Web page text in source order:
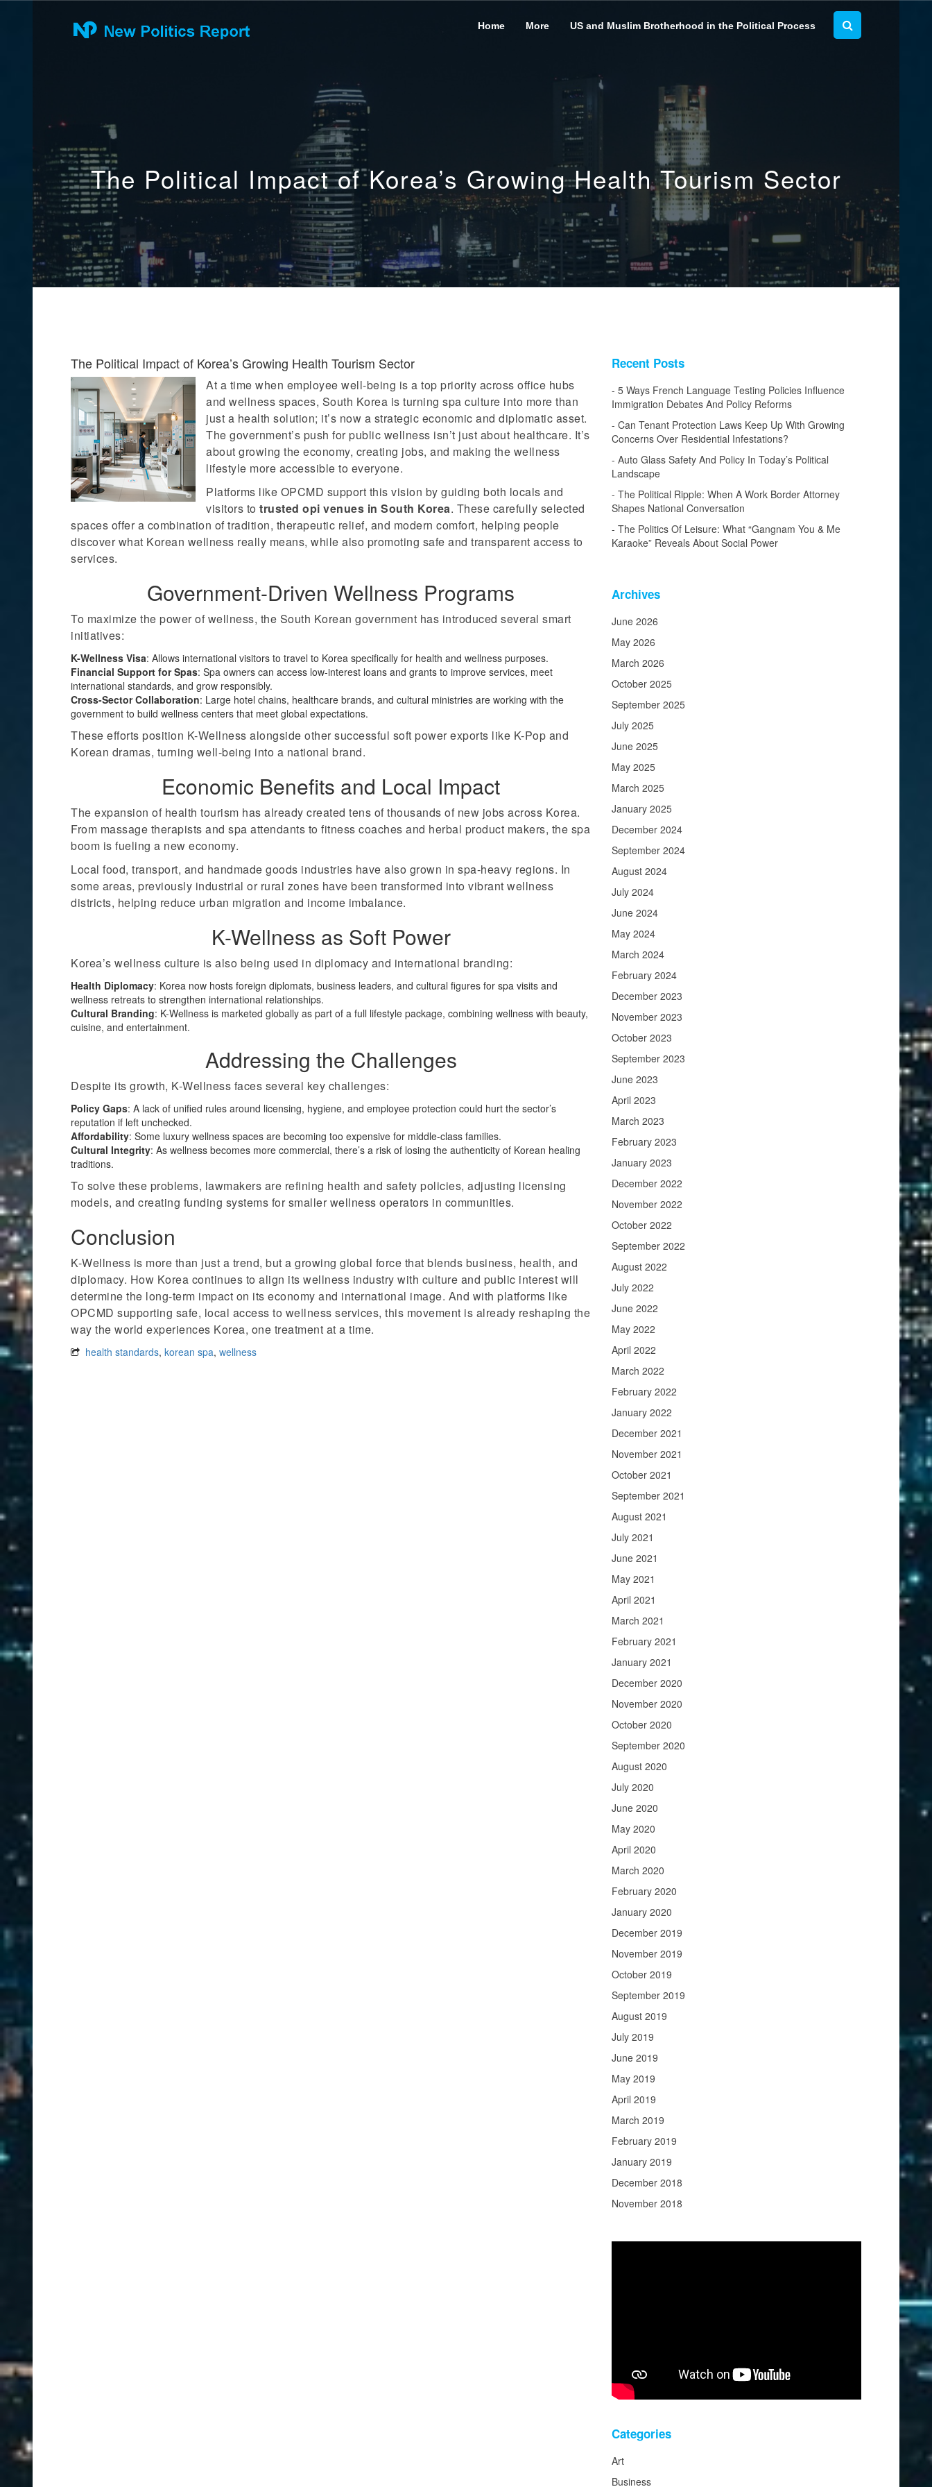
Home More US and Muslim Brotherhood in the Political Process
The Political Impact of Korea’s Growing Health Tourism Sector
The Political Impact of Korea’s Growing Health Tourism Sector
At a time when employee well-being is a top priority across office hubs
and wellness spaces, South Korea is turning spa culture into more than
just a health solution; it’s now a strategic economic and diplomatic asset.
The government’s push for public wellness isn’t just about healthcare. It’s
about growing the economy, creating jobs, and making the wellness
lifestyle more accessible to everyone.
Platforms like OPCMD support this vision by guiding both locals and
visitors to trusted opi venues in South Korea. These carefully selected
spaces offer a combination of tradition, therapeutic relief, and modern comfort, helping people
discover what Korean wellness really means, while also promoting safe and transparent access to
services.
Government-Driven Wellness Programs
To maximize the power of wellness, the South Korean government has introduced several smart
initiatives:
K-Wellness Visa: Allows international visitors to travel to Korea specifically for health and wellness purposes.
Financial Support for Spas: Spa owners can access low-interest loans and grants to improve services, meet
international standards, and grow responsibly.
Cross-Sector Collaboration: Large hotel chains, healthcare brands, and cultural ministries are working with the
government to build wellness centers that meet global expectations.
These efforts position K-Wellness alongside other successful soft power exports like K-Pop and
Korean dramas, turning well-being into a national brand.
Economic Benefits and Local Impact
The expansion of health tourism has already created tens of thousands of new jobs across Korea.
From massage therapists and spa attendants to fitness coaches and herbal product makers, the spa
boom is fueling a new economy.
Local food, transport, and handmade goods industries have also grown in spa-heavy regions. In
some areas, previously industrial or rural zones have been transformed into vibrant wellness
districts, helping reduce urban migration and income imbalance.
K-Wellness as Soft Power
Korea’s wellness culture is also being used in diplomacy and international branding:
Health Diplomacy: Korea now hosts foreign diplomats, business leaders, and cultural figures for spa visits and
wellness retreats to strengthen international relationships.
Cultural Branding: K-Wellness is marketed globally as part of a full lifestyle package, combining wellness with beauty,
cuisine, and entertainment.
Addressing the Challenges
Despite its growth, K-Wellness faces several key challenges:
Policy Gaps: A lack of unified rules around licensing, hygiene, and employee protection could hurt the sector’s
reputation if left unchecked.
Affordability: Some luxury wellness spaces are becoming too expensive for middle-class families.
Cultural Integrity: As wellness becomes more commercial, there’s a risk of losing the authenticity of Korean healing
traditions.
To solve these problems, lawmakers are refining health and safety policies, adjusting licensing
models, and creating funding systems for smaller wellness operators in communities.
Conclusion
K-Wellness is more than just a trend, but a growing global force that blends business, health, and
diplomacy. How Korea continues to align its wellness industry with culture and public interest will
determine the long-term impact on its economy and international image. And with platforms like
OPCMD supporting safe, local access to wellness services, this movement is already reshaping the
way the world experiences Korea, one treatment at a time.
health standards, korean spa, wellness
Recent Posts
5 Ways French Language Testing Policies Influence
Immigration Debates And Policy Reforms
Can Tenant Protection Laws Keep Up With Growing
Concerns Over Residential Infestations?
Auto Glass Safety And Policy In Today’s Political
Landscape
The Political Ripple: When A Work Border Attorney
Shapes National Conversation
The Politics Of Leisure: What “Gangnam You & Me
Karaoke” Reveals About Social Power
Archives
June 2026
May 2026
March 2026
October 2025
September 2025
July 2025
June 2025
May 2025
March 2025
January 2025
December 2024
September 2024
August 2024
July 2024
June 2024
May 2024
March 2024
February 2024
December 2023
November 2023
October 2023
September 2023
June 2023
April 2023
March 2023
February 2023
January 2023
December 2022
November 2022
October 2022
September 2022
August 2022
July 2022
June 2022
May 2022
April 2022
March 2022
February 2022
January 2022
December 2021
November 2021
October 2021
September 2021
August 2021
July 2021
June 2021
May 2021
April 2021
March 2021
February 2021
January 2021
December 2020
November 2020
October 2020
September 2020
August 2020
July 2020
June 2020
May 2020
April 2020
March 2020
February 2020
January 2020
December 2019
November 2019
October 2019
September 2019
August 2019
July 2019
June 2019
May 2019
April 2019
March 2019
February 2019
January 2019
December 2018
November 2018
Categories
Art
Business